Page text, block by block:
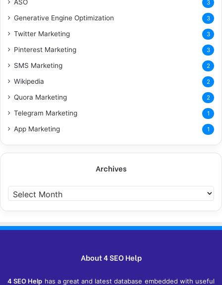
ASO 3
Generative Engine Optimization 3
Twitter Marketing 3
Pinterest Marketing 3
SMS Marketing 2
Wikipedia 2
Quora Marketing 2
Telegram Marketing 1
App Marketing 1
Archives
r
c
i
About 4 SEO Help
4 SEO Help has a great and latest database embedded with useful